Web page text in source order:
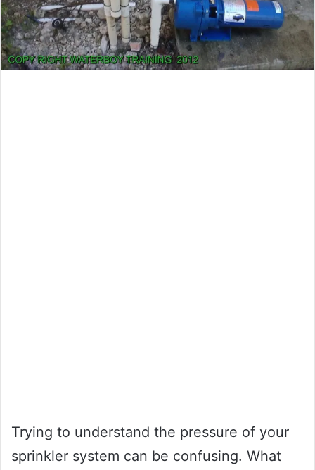
Trying to understand the pressure of your
sprinkler system can be confusing. What